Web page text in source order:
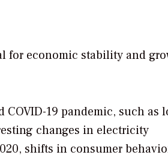
for economic stability and
19 pandemic, such as
changes in electricity
shifts in consumer